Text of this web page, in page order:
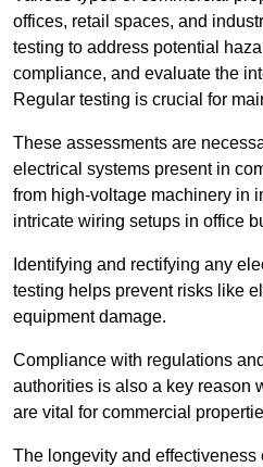
offices, retail spaces, and
testing to address potential
compliance, and evaluate the
Regular testing is crucial for
These assessments are
electrical systems present in
from high-voltage machinery in
intricate wiring setups in office
Identifying and rectifying any
testing helps prevent risks like
equipment damage.
Compliance with regulations
authorities is also a key reason
are vital for commercial
The longevity and effectiveness